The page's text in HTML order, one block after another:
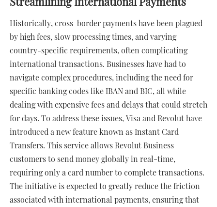
Historically, cross-border payments have been plagued
by high fees, slow processing times, and varying
country-specific requirements, often complicating
international transactions. Businesses have had to
navigate complex procedures, including the need for
specific banking codes like IBAN and BIC, all while
dealing with expensive fees and delays that could stretch
for days. To address these issues, Visa and Revolut have
introduced a new feature known as Instant Card
Transfers. This service allows Revolut Business
customers to send money globally in real-time,
requiring only a card number to complete transactions.
The initiative is expected to greatly reduce the friction
associated with international payments, ensuring that